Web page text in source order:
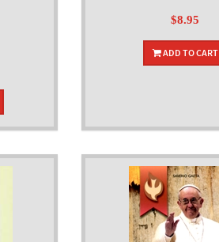
$8.95
ADD TO CART